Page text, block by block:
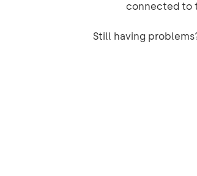
connected to
Still having